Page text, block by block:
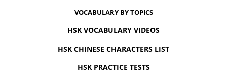
VOCABULARY BY TOPICS
HSK VOCABULARY VIDEOS
HSK CHINESE CHARACTERS LIST
HSK PRACTICE TESTS